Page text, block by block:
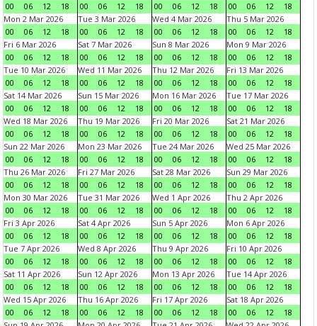
00
06 12 18
00
06 12 18
00
06 12 18
00
06 12
18
Mon 2 Mar 2026
00
06 12 18
Tue 3 Mar 2026
00
06 12 18
Wed 4 Mar 2026
00
06 12 18
Thu 5 Mar 2026
00
06 12
18
Fri 6 Mar 2026
00
06 12 18
Sat 7 Mar 2026
00
06 12 18
Sun 8 Mar 2026
00
06 12 18
Mon 9 Mar 2026
00
06 12
18
Tue 10 Mar 2026
00
06 12 18
Wed 11 Mar 2026
00
06 12 18
Thu 12 Mar 2026
00
06 12 18
Fri 13 Mar 2026
00
06 12
18
Sat 14 Mar 2026
00
06 12 18
Sun 15 Mar 2026
00
06 12 18
Mon 16 Mar 2026
00
06 12 18
Tue 17 Mar 2026
00
06 12
18
Wed 18 Mar 2026
00
06 12 18
Thu 19 Mar 2026
00
06 12 18
Fri 20 Mar 2026
00
06 12 18
Sat 21 Mar 2026
00
06 12
18
Sun 22 Mar 2026
00
06 12 18
Mon 23 Mar 2026
00
06 12 18
Tue 24 Mar 2026
00
06 12 18
Wed 25 Mar 2026
00
06 12
18
Thu 26 Mar 2026
00
06 12 18
Fri 27 Mar 2026
00
06 12 18
Sat 28 Mar 2026
00
06 12 18
Sun 29 Mar 2026
00
06 12
18
Mon 30 Mar 2026
00
06 12 18
Tue 31 Mar 2026
00
06 12 18
Wed 1 Apr 2026
00
06 12 18
Thu 2 Apr 2026
00
06 12
18
Fri 3 Apr 2026
00
06 12 18
Sat 4 Apr 2026
00
06 12 18
Sun 5 Apr 2026
00
06 12 18
Mon 6 Apr 2026
00
06 12
18
Tue 7 Apr 2026
00
06 12 18
Wed 8 Apr 2026
00
06 12 18
Thu 9 Apr 2026
00
06 12 18
Fri 10 Apr 2026
00
06 12
18
Sat 11 Apr 2026
00
06 12 18
Sun 12 Apr 2026
00
06 12 18
Mon 13 Apr 2026
00
06 12 18
Tue 14 Apr 2026
00
06 12
18
Wed 15 Apr 2026
00
06 12 18
Thu 16 Apr 2026
00
06 12 18
Fri 17 Apr 2026
00
06 12 18
Sat 18 Apr 2026
00
06 12
18